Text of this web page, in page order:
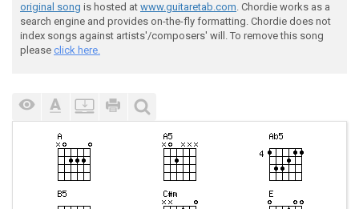
original song is hosted at www.guitaretab.com. Chordie works as a
search engine and provides on-the-fly formatting. Chordie does not
index songs against artists'/composers' will. To remove this song
please click here.